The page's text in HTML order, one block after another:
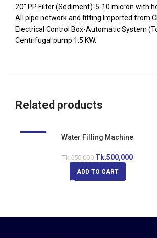
20″ PP Filter (Sediment)-5-10 micron with
All pipe network and fitting Imported from
Electrical Control Box-Automatic System
Centrifugal pump 1.5 KW.
Related products
Water Filling Machine
Tk.550,000 Tk.500,000
ADD TO CART